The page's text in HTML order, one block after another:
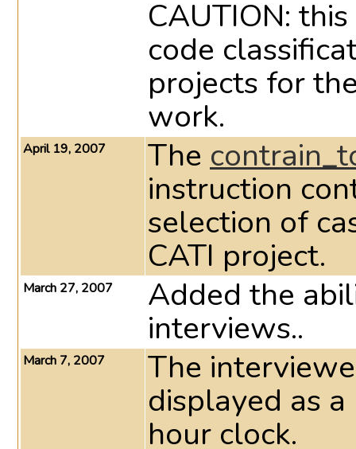
CAUTION:
code
projects for
work.
April 19, 2007 The
instruction
selection of
CATI project.
March 27, 2007 Added the
interviews..
March 7, 2007 The
displayed as
hour clock.